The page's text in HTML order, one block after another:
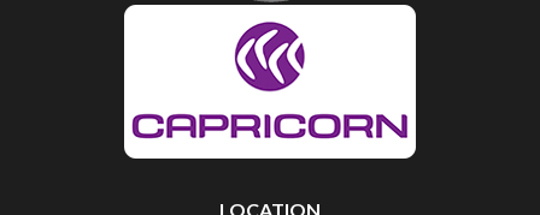
LOCATION